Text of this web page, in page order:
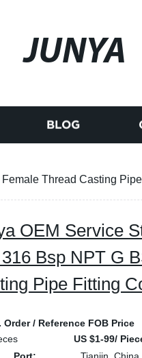
JUNYA
BLOG
Thread Casting
OEM Service
Bsp NPT G
Pipe Fitting
Order / Reference FOB Price
US $1-99/